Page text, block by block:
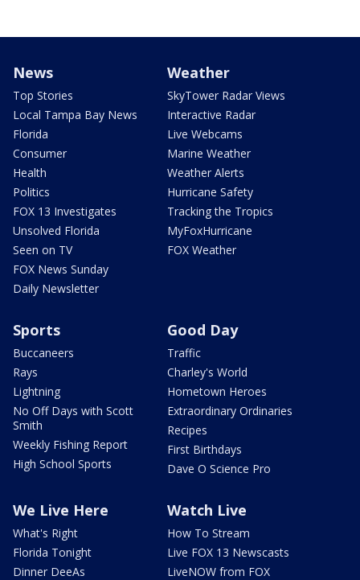
News
Top Stories
Local Tampa Bay News
Florida
Consumer
Health
Politics
FOX 13 Investigates
Unsolved Florida
Seen on TV
FOX News Sunday
Daily Newsletter
Weather
SkyTower Radar Views
Interactive Radar
Live Webcams
Marine Weather
Weather Alerts
Hurricane Safety
Tracking the Tropics
MyFoxHurricane
FOX Weather
Sports
Buccaneers
Rays
Lightning
No Off Days with Scott
Smith
Weekly Fishing Report
High School Sports
Good Day
Traffic
Charley's World
Hometown Heroes
Extraordinary Ordinaries
Recipes
First Birthdays
Dave O Science Pro
We Live Here
What's Right
Florida Tonight
Dinner DeeAs
Watch Live
How To Stream
Live FOX 13 Newscasts
LiveNOW from FOX